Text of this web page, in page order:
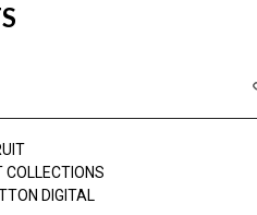
COLLECTIONS
DIGITAL